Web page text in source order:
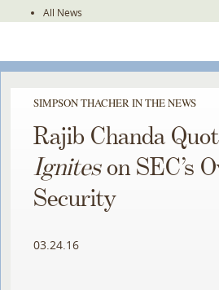
All News
SIMPSON THACHER IN THE NEWS
Rajib Chanda
Igniteson SEC’s
Security
03.24.16